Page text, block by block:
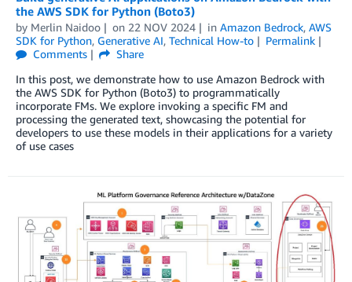
the AWS SDK for Python (Boto3)
by Merlin Naidoo on 22 NOV 2024 in Amazon Bedrock, AWS
SDK for Python, Generative AI, Technical How-to
Permalink
Comments
Share
In this post, we demonstrate how to use Amazon Bedrock with
the AWS SDK for Python (Boto3) to programmatically
incorporate FMs. We explore invoking a specific FM and
processing the generated text, showcasing the potential for
developers to use these models in their applications for a variety
of use cases